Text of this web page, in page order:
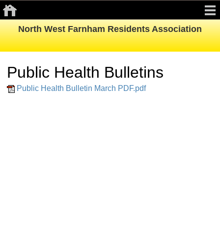
North West Farnham Residents Association
Public Health Bulletins
Public Health Bulletin March PDF.pdf